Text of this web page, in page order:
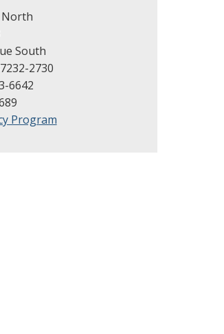
North
South
2730
6642
Program